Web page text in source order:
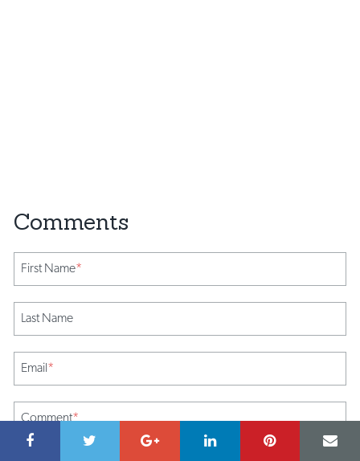
First Name*
Last Name
Email*
Comment*